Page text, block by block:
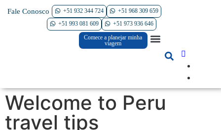
Fale Conosco +51 932 344 724 +51 968 309 659
+51 993 081 609
+51 973 936 646
Comece a planejar minha
viagem
Welcome to Peru
travel tips